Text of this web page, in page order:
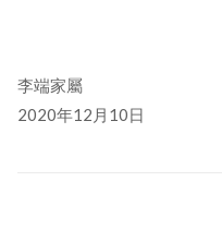
李端家屬
2020年12月10日